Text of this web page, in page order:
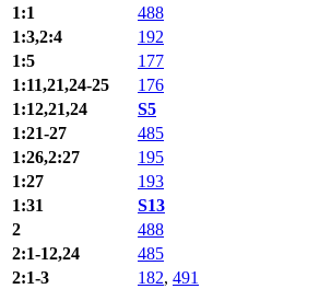
1:1
488
1:3,2:4
192
1:5
177
1:11,21,24-25
176
1:12,21,24
S5
1:21-27
485
1:26,2:27
195
1:27
193
1:31
S13
2
488
2:1-12,24
485
2:1-3
182, 491